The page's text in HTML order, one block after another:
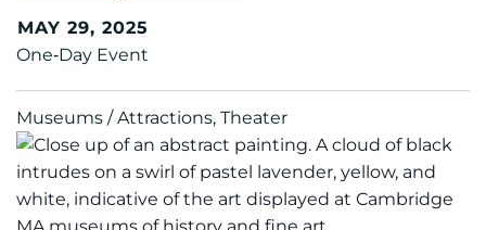
MAY 29, 2025
One‑Day Event
Museums / Attractions, Theater